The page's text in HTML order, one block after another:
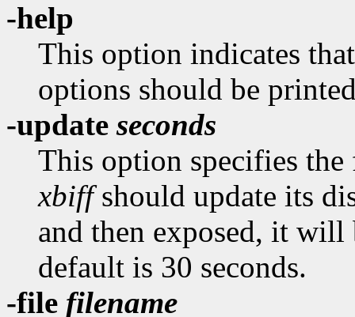
-help
This option indicates
options should be
-updateseconds
This option specifies
xbiffshould update its
and then exposed, it will
default is 30 seconds.
-file filename